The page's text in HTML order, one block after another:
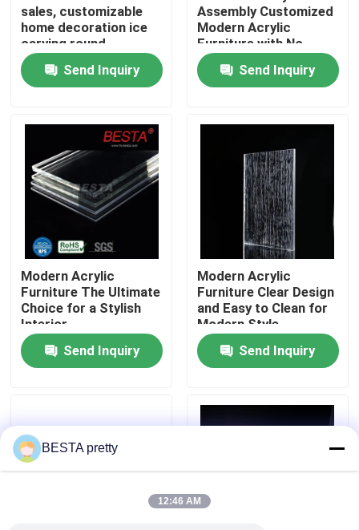
Home
Videos
About Us
Factory Tour
Quality Control
Contact Us
Cases
sales, customizable
home decoration ice
carving round
platinum crystal
coffee tableSend Inquiry
Assembly Customized
Modern Acrylic
Furniture with No
Assembly Required
Customizable Colours
Send Inquiry
Modern Acrylic
Furniture The Ultimate
Choice for a Stylish
Interior
Send Inquiry
Modern Acrylic
Furniture Clear Design
and Easy to Clean for
Modern Style
Maintenance
Send Inquiry
BESTA pretty
12:46 AM